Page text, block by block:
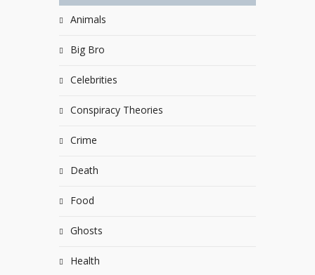
Animals
Big Bro
Celebrities
Conspiracy Theories
Crime
Death
Food
Ghosts
Health